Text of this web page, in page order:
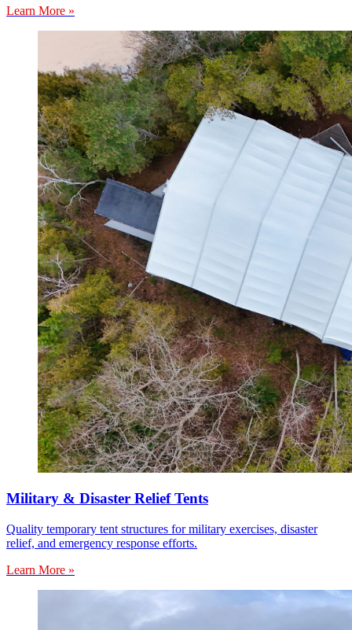
Learn More »
Military & Disaster Relief Tents
Quality temporary tent structures for military exercises, disaster
relief, and emergency response efforts.
Learn More »